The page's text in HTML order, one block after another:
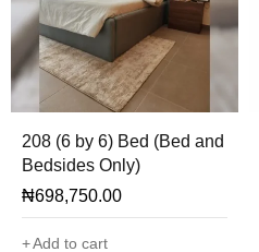
208 (6 by 6) Bed (Bed and
Bedsides Only)
₦698,750.00
Add to cart